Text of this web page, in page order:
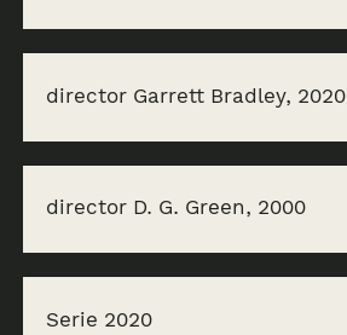
director Garrett Bradley, 2020
director D. G. Green, 2000
Serie 2020